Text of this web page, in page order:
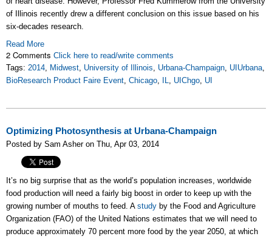
of Illinois recently drew a different conclusion on this issue based on his
six-decades research.
Read More
2 Comments Click here to read/write comments
Tags: 2014, Midwest, University of Illinois, Urbana-Champaign, UIUrbana,
BioResearch Product Faire Event, Chicago, IL, UIChgo, UI
Optimizing Photosynthesis at Urbana-Champaign
Posted by Sam Asher on Thu, Apr 03, 2014
It’s no big surprise that as the world’s population increases, worldwide
food production will need a fairly big boost in order to keep up with the
growing number of mouths to feed. A study by the Food and Agriculture
Organization (FAO) of the United Nations estimates that we will need to
produce approximately 70 percent more food by the year 2050, at which